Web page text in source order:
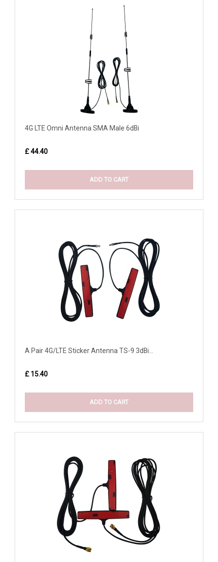
4G LTE Omni Antenna SMA Male 6dBi
£ 44.40
ADD TO CART
A Pair 4G/LTE Sticker Antenna TS-9 3dBi...
£ 15.40
ADD TO CART